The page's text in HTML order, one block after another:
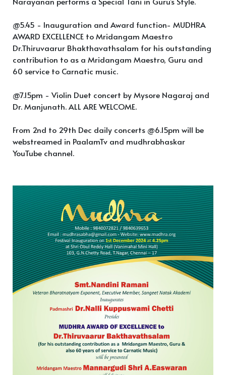
@5.45 - Inauguration and Award function- MUDHRA
AWARD EXCELLENCE to Mridangam Maestro
Dr.Thiruvaarur Bhakthavathsalam for his outstanding
contribution to as a Mridangam Maestro, Guru and
60 service to Carnatic music.
@7.15pm - Violin Duet concert by Mysore Nagaraj and
Dr. Manjunath. ALL ARE WELCOME.
From 2nd to 29th Dec daily concerts @6.15pm will be
webstreamed in PaalamTv and mudhrabhaskar
YouTube channel.